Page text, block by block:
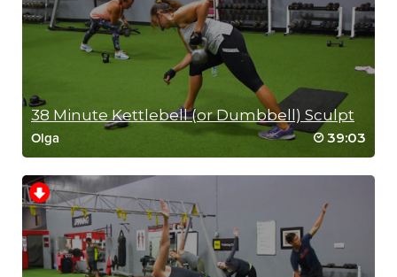
38 Minute Kettlebell (or Dumbbell) Sculpt
Olga 39:03
RIP 2